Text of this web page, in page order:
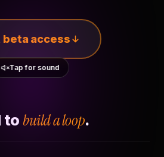
beta access
Tap for sound
to build a loop.